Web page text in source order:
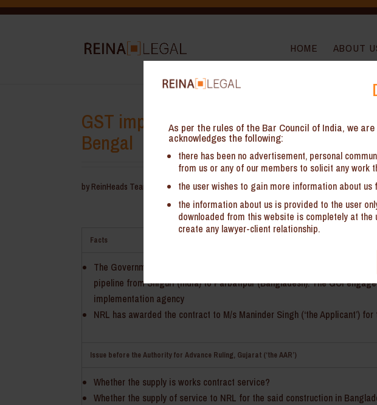
HOME ABOUT
GST implications on Pipeline
Bengal
by ReinHeads Team Nov 2, 2020
AAR West Bengal* – GST implications on
Facts
The Government of India (‘GOI’) and Bangladesh have signed
pipeline from Siliguri (India) to Parbatipur (Bangladesh). The GOI
implementation agency
NRL has awarded the contract to M/s Maninder Singh (‘the Applicant’)
Issue before the Authority for Advance Ruling, Gujarat (‘the AAR’)
Whether the supply is works contract service?
Whether the supply of service to NRL for the said construction in
As per the rules of the Bar Council of India, we
acknowledges the following:
there has been no advertisement, personal
from us or any of our members to solicit any work
the user wishes to gain more information about us
the information about us is provided to the user
downloaded from this website is completely at
create any lawyer-client relationship.